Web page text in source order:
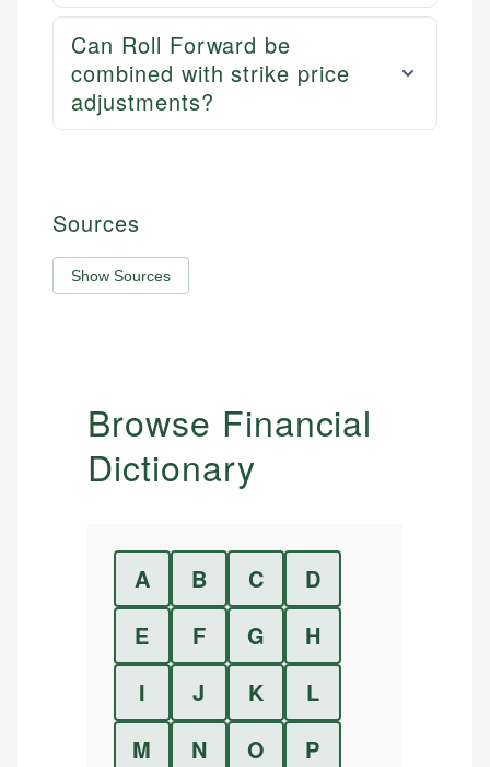
Can Roll Forward be
combined with strike price
adjustments?
Sources
Show Sources
Browse Financial
Dictionary
A B C
D
E
F G
H
I
J K
L
M
N O
P